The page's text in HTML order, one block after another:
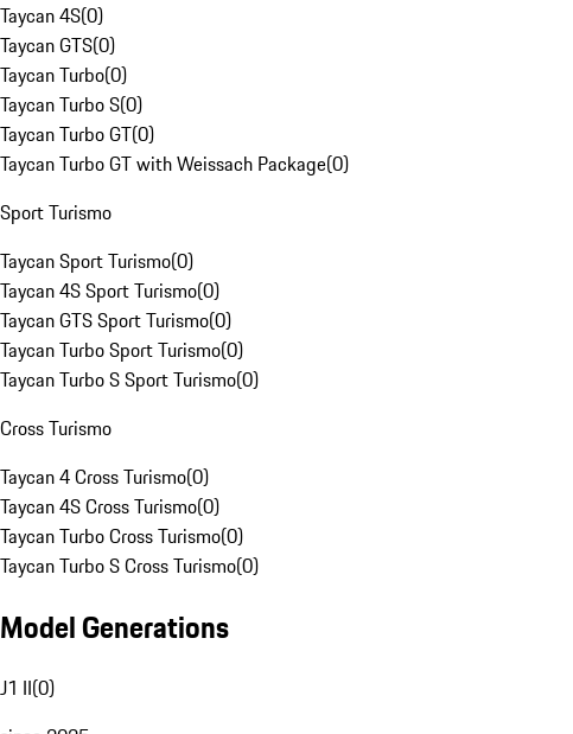
Taycan 4S(0)
Taycan GTS(0)
Taycan Turbo(0)
Taycan Turbo S(0)
Taycan Turbo GT(0)
Taycan Turbo GT with Weissach Package(0)
Sport Turismo
Taycan Sport Turismo(0)
Taycan 4S Sport Turismo(0)
Taycan GTS Sport Turismo(0)
Taycan Turbo Sport Turismo(0)
Taycan Turbo S Sport Turismo(0)
Cross Turismo
Taycan 4 Cross Turismo(0)
Taycan 4S Cross Turismo(0)
Taycan Turbo Cross Turismo(0)
Taycan Turbo S Cross Turismo(0)
Model Generations
J1 II(0)